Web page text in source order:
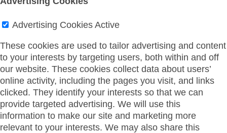
Advertising Cookies Active
These cookies are used to tailor advertising and content
to your interests by targeting users, both within and off
our website. These cookies collect data about users’
online activity, including the pages you visit, and links
clicked. They identify your interests so that we can
provide targeted advertising. We will use this
information to make our site and marketing more
relevant to your interests. We may also share this